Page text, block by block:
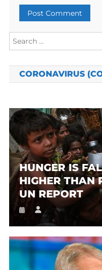
CORONAVIRUS
HUNGER IS
HIGHER THAN
UN REPORT